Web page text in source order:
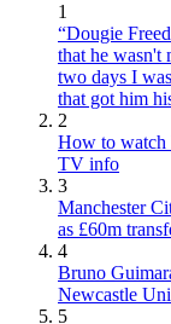
1
“Dougie
that he wasn't
two days I
that got him
2
How to watch
TV info
3
Manchester
as £60m
4
Bruno
Newcastle
5